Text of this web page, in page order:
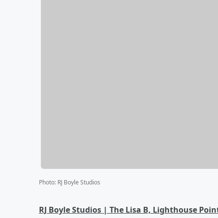
Photo: RJ Boyle Studios
RJ Boyle Studios | The Lisa B, Lighthouse